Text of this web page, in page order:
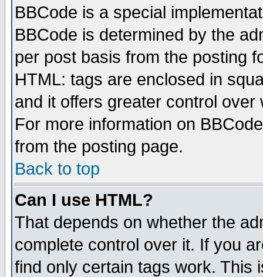
BBCode is a special
BBCode is determined by the
per post basis from the posting
HTML: tags are enclosed in
and it offers greater control
For more information on
from the posting page.
Back to top
Can I use HTML?
That depends on whether the
complete control over it. If you
find only certain tags work. This